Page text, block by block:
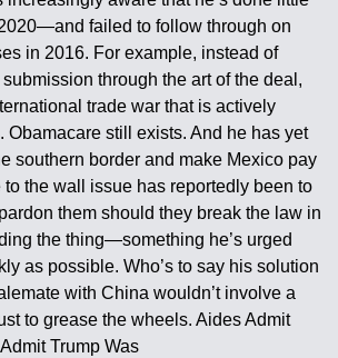
failed to follow through on
in 2016. For example, instead of
through the art of the deal,
trade war that is actively
Obamacare still exists. And he has yet
southern border and make Mexico pay
to the wall issue has reportedly been to
them should they break the law in
the thing—something he’s urged
as possible. Who’s to say his solution
with China wouldn’t involve a
to grease the wheels. Aides Admit
Trump Was